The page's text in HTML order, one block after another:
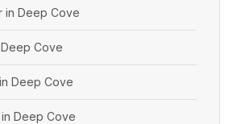
in Deep Cove
Cove
Deep Cove
Deep Cove